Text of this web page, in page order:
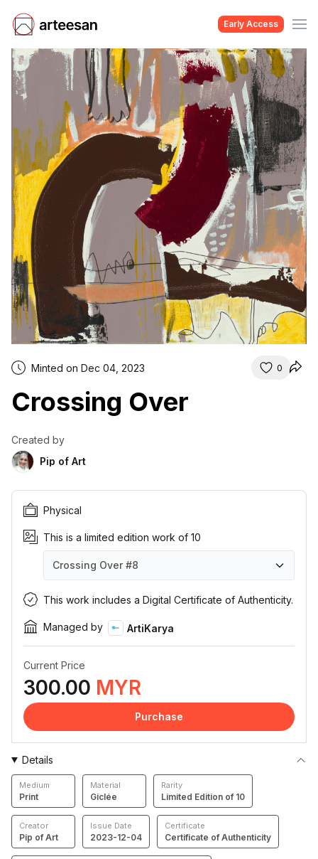
Early Access
Minted on Dec 04, 2023 0
Crossing Over
Created by
Pip of Art
Physical
This is a limited edition work of 10
Crossing Over #8
Crossing Over #1
Crossing Over #2
Crossing Over #3
Crossing Over #4
Crossing Over #5
Crossing Over #6
Crossing Over #7
Crossing Over #8
Crossing Over #9
Crossing Over #10
This work includes a Digital Certificate of Authenticity.
Managed by ArtiKarya
Current Price
300.00 MYR
Purchase
Details
Medium
Print
Material
Giclée
Rarity
Limited Edition of 10
Creator
Pip of Art
Issue Date
2023-12-04
Certificate
Certificate of Authenticity